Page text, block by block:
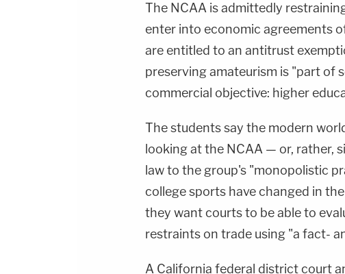
The NCAA is admittedly
enter into economic agreements
are entitled to an antitrust
preserving amateurism is "part of
commercial objective: higher
The students say the modern
looking at the NCAA — or, rather,
law to the group's "monopolistic
college sports have changed in
they want courts to be able to
restraints on trade using "a fact-
A California federal district court